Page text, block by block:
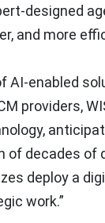
designed
and more
AI-enabled
providers,
decades of
deploy a
work.”